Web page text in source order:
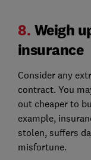
8. Weigh
insurance
Consider any
contract. You
out cheaper to
example,
stolen, suffers
misfortune.